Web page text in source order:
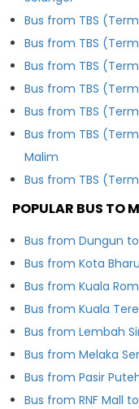
Bus from TBS
Bus from TBS
Bus from TBS
Bus from TBS
Bus from TBS
Bus from TBS
Malim
Bus from TBS
POPULAR BUS TO
Bus from Dungun
Bus from Kota
Bus from Kuala
Bus from Kuala
Bus from Lembah
Bus from Melaka
Bus from Pasir
Bus from RNF Mall